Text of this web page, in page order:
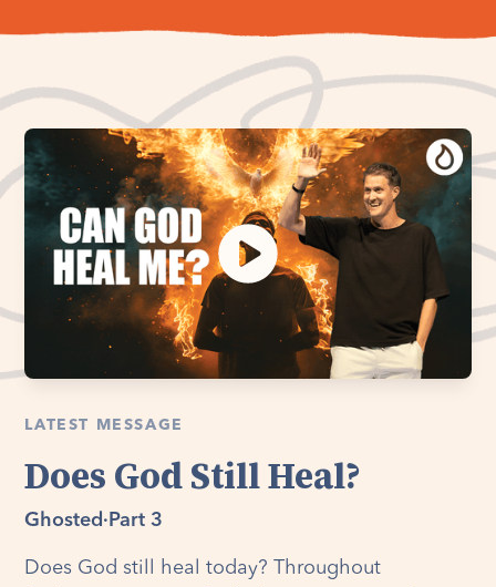
LATEST MESSAGE
Does God Still Heal?
Ghosted · Part 3
Does God still heal today? Throughout